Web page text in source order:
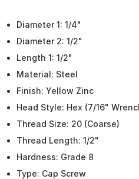
Diameter 1: 1/4"
Diameter 2: 1/2"
Length 1: 1/2"
Material: Steel
Finish: Yellow Zinc
Head Style: Hex (7/16"
Thread Size: 20 (Coarse)
Thread Length: 1/2"
Hardness: Grade 8
Type: Cap Screw